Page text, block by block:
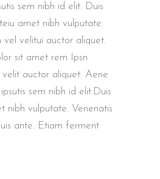
sem nibh id elit. Duis
amet nibh vulputate.
vel velitui auctor aliquet.
sit amet rem Ipsn
auctor aliquet. Aene
sem nibh id elit.Duis
nibh vulputate. Venenatis
ante. Etiam ferment